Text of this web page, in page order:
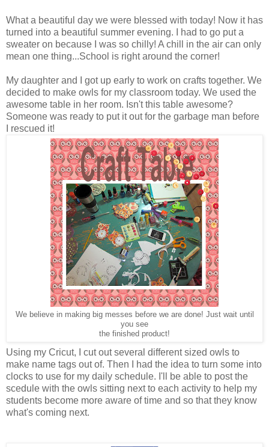
What a beautiful day we were blessed with today! Now it has
turned into a beautiful summer evening. I had to go put a
sweater on because I was so chilly! A chill in the air can only
mean one thing...School is right around the corner!
My daughter and I got up early to work on crafts together. We
decided to make owls for my classroom today. We used the
awesome table in her room. Isn't this table awesome?
Someone was ready to put it out for the garbage man before
I rescued it!
We believe in making big messes before we are done! Just wait until
you see
the finished product!
Using my Cricut, I cut out several different sized owls to
make name tags out of. Then I had the idea to turn some into
clocks to use for my daily schedule. I'll be able to post the
scedule with the owls sitting next to each activity to help my
students become more aware of time and so that they know
what's coming next.